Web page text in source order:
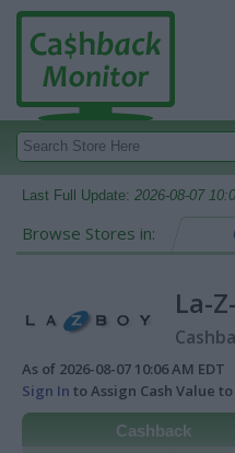
Last Full Update: 2026-08-07
Browse Stores in:
La-
As of 2026-08-07 10:06 AM
Sign In to Assign Cash Value
Cashback